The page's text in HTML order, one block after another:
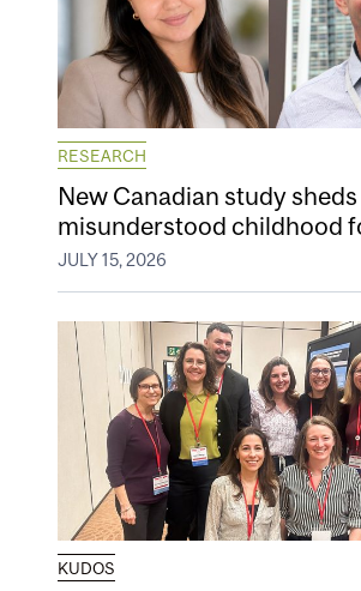
RESEARCH
New Canadian study
misunderstood childhood
JULY 15, 2026
KUDOS